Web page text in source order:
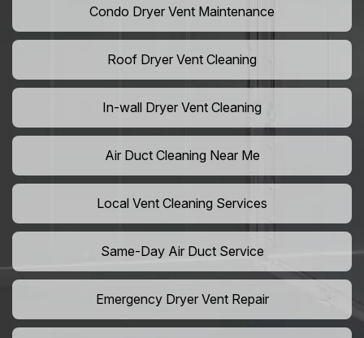
Condo Dryer Vent Maintenance
Roof Dryer Vent Cleaning
In-wall Dryer Vent Cleaning
Air Duct Cleaning Near Me
Local Vent Cleaning Services
Same-Day Air Duct Service
Emergency Dryer Vent Repair